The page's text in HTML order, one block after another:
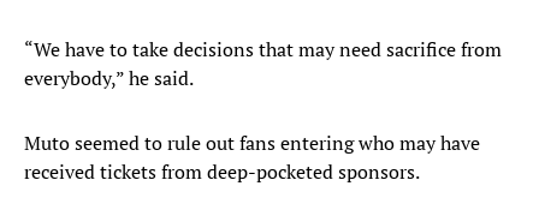
“We have to take decisions that may need sacrifice from
everybody,” he said.
Muto seemed to rule out fans entering who may have
received tickets from deep-pocketed sponsors.